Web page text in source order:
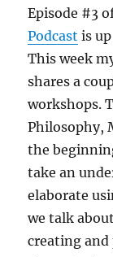
Episode #3
Podcast is
This week
shares a
workshops.
Philosophy,
the
take an
elaborate
we talk
creating and